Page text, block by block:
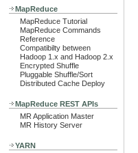
MapReduce
MapReduce Tutorial
MapReduce Commands
Reference
Compatibilty between
Hadoop 1.x and Hadoop 2.x
Encrypted Shuffle
Pluggable Shuffle/Sort
Distributed Cache Deploy
MapReduce REST APIs
MR Application Master
MR History Server
YARN